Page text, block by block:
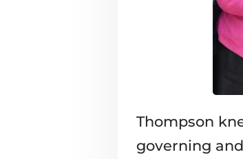
Thompson
governing